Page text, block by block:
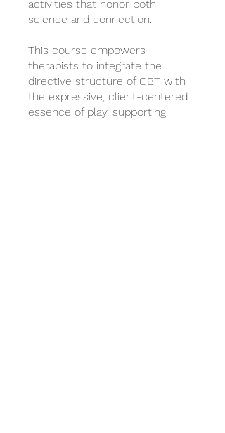
activities that honor both
science and connection.
This course empowers
therapists to integrate the
directive structure of CBT with
the expressive, client-centered
essence of play, supporting